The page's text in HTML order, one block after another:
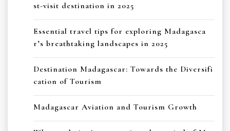
st-visit destination in 2025
Essential travel tips for exploring Madagasca
r’s breathtaking landscapes in 2025
Destination Madagascar: Towards the Diversifi
cation of Tourism
Madagascar Aviation and Tourism Growth